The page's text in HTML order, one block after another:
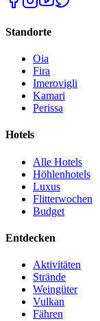
Standorte
Oia
Fira
Imerovigli
Kamari
Perissa
Hotels
Alle Hotels
Höhlenhotels
Luxus
Flitterwochen
Budget
Entdecken
Aktivitäten
Strände
Weingüter
Vulkan
Fähren